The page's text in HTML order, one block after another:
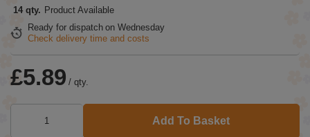
14 qty. Product Available
Ready for dispatch on Wednesday
Check delivery time and costs
£5.89 / qty.
Add To Basket